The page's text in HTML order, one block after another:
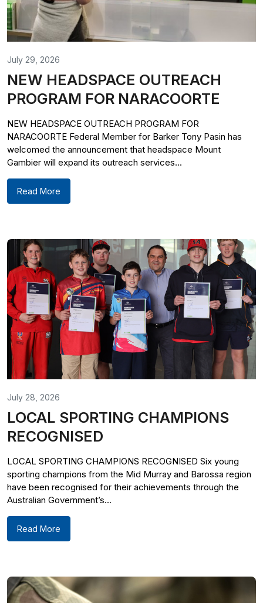
July 29, 2026
NEW HEADSPACE OUTREACH
PROGRAM FOR NARACOORTE
NEW HEADSPACE OUTREACH PROGRAM FOR
NARACOORTE Federal Member for Barker Tony Pasin has
welcomed the announcement that headspace Mount
Gambier will expand its outreach services...
Read More
July 28, 2026
LOCAL SPORTING CHAMPIONS
RECOGNISED
LOCAL SPORTING CHAMPIONS RECOGNISED Six young
sporting champions from the Mid Murray and Barossa region
have been recognised for their achievements through the
Australian Government’s...
Read More